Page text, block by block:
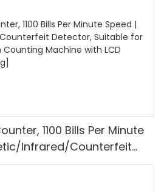
1100 Bills Per Minute
Infrared/Counterfeit
Counting Rupees, Cash